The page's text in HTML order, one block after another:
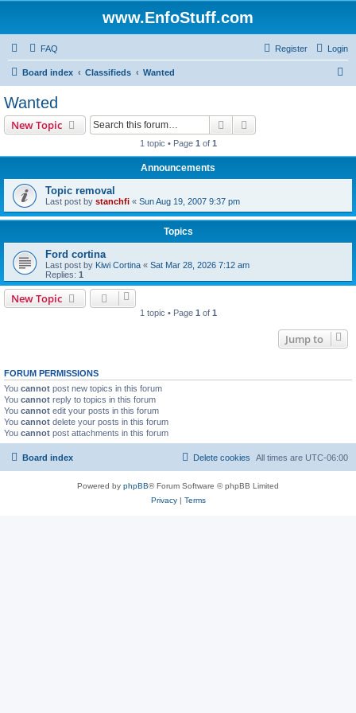
www.EnfoStuff.com
FAQ Login
Register
Board index Classifieds Wanted
Wanted
New Topic Search
1 topic • Page 1 of 1
Announcements
Topic removal
Last post by stanchfi « Sun Aug 19, 2007 9:37 pm
Topics
Ford cortina
Last post by Kiwi Cortina « Sat Mar 28, 2026 7:12 am
Replies: 1
New Topic
1 topic • Page 1 of 1
Jump to
FORUM PERMISSIONS
You cannot post new topics in this forum
You cannot reply to topics in this forum
You cannot edit your posts in this forum
You cannot delete your posts in this forum
You cannot post attachments in this forum
Board index All times are UTC-06:00
Delete cookies
Powered by phpBB® Forum Software © phpBB Limited
Privacy| Terms